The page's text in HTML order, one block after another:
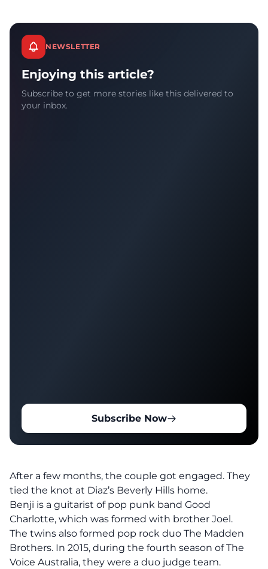
NEWSLETTER
Enjoying this article?
Subscribe to get more stories like this delivered to
your inbox.
Subscribe Now
After a few months, the couple got engaged. They
tied the knot at Diaz’s Beverly Hills home.
Benji is a guitarist of pop punk band Good
Charlotte, which was formed with brother Joel.
The twins also formed pop rock duo The Madden
Brothers. In 2015, during the fourth season of The
Voice Australia, they were a duo judge team.